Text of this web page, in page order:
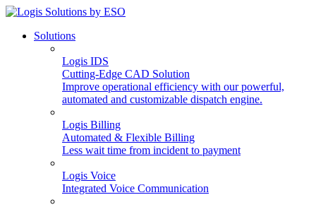
Solutions
Logis IDS
Cutting-Edge CAD Solution
Improve operational efficiency with our powerful,
automated and customizable dispatch engine.
Logis Billing
Automated & Flexible Billing
Less wait time from incident to payment
Logis Voice
Integrated Voice Communication